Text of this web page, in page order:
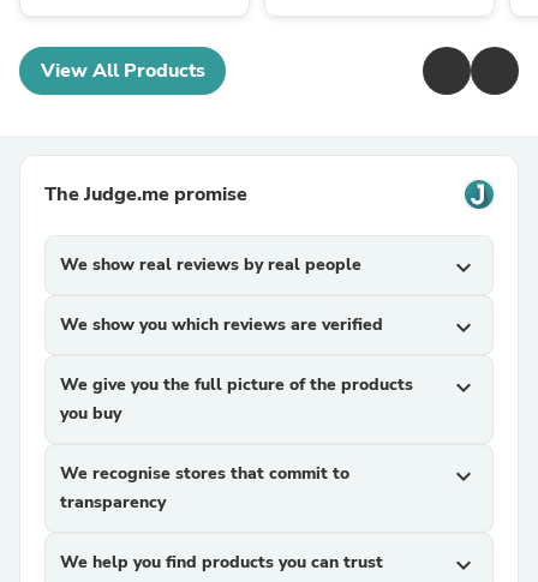
View All Products
The Judge.me promise
We show real reviews by real people expand_more
We show you which reviews are verified expand_more
We give you the full picture of the products
you buy
expand_more
We recognise stores that commit to
transparency
expand_more
We help you find products you can trust expand_more